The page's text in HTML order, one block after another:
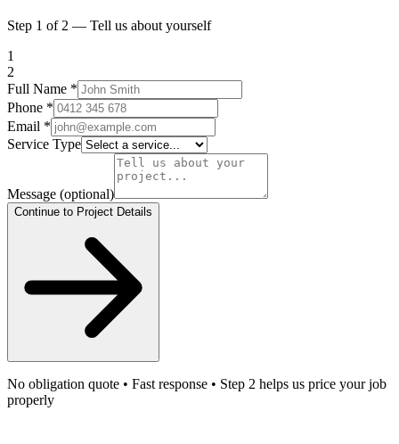
Step 1 of 2 — Tell us about yourself
1
2
Full Name *
Phone *
Email *
Service Type
Message (optional)
Continue to Project Details
No obligation quote • Fast response • Step 2 helps us price your job
properly